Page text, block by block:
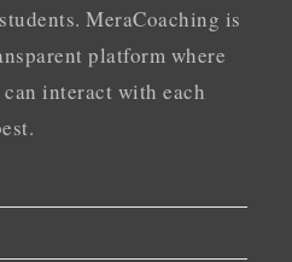
MeraCoaching is
platform where
interact with each